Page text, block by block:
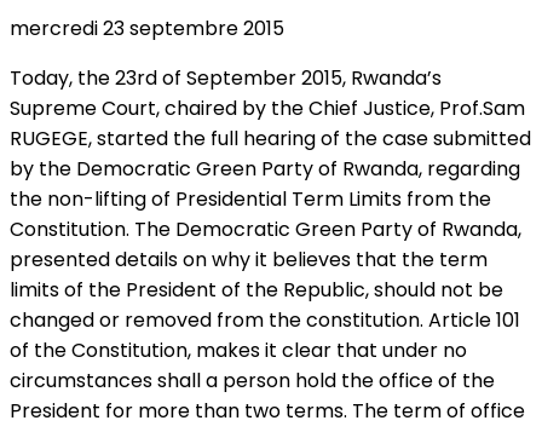
mercredi 23 septembre 2015
Today, the 23rd of September 2015, Rwanda’s
Supreme Court, chaired by the Chief Justice, Prof.Sam
RUGEGE, started the full hearing of the case submitted
by the Democratic Green Party of Rwanda, regarding
the non-lifting of Presidential Term Limits from the
Constitution. The Democratic Green Party of Rwanda,
presented details on why it believes that the term
limits of the President of the Republic, should not be
changed or removed from the constitution. Article 101
of the Constitution, makes it clear that under no
circumstances shall a person hold the office of the
President for more than two terms. The term of office